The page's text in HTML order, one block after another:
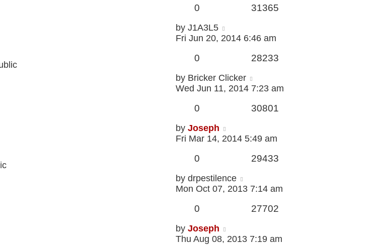
0 31365
by J1A3L5
Fri Jun 20, 2014 6:46 am
0 28233
by Bricker Clicker
Wed Jun 11, 2014 7:23 am
0 30801
by Joseph
Fri Mar 14, 2014 5:49 am
0 29433
by drpestilence
Mon Oct 07, 2013 7:14 am
0 27702
by Joseph
Thu Aug 08, 2013 7:19 am